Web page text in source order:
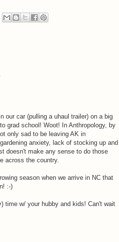
our car (pulling a uhaul trailer) on a big
grad school! Woot! In Anthropology, by
only sad to be leaving AK in
anxiety, lack of stocking up and
doesn't make any sense to do those
across the country.
season when we arrive in NC that
:-)
time w/ your hubby and kids! Can't wait